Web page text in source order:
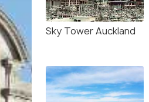
Sky Tower Auckland